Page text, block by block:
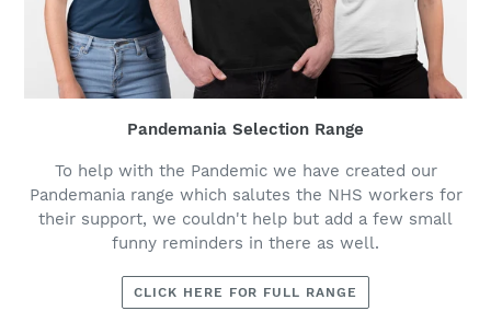
Pandemania Selection Range
To help with the Pandemic we have created our
Pandemania range which salutes the NHS workers for
their support, we couldn't help but add a few small
funny reminders in there as well.
CLICK HERE FOR FULL RANGE